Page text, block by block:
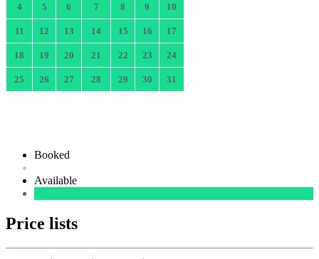
4 5 6 7 8 9 10
11 12 13 14 15 16 17
18 19 20 21 22 23 24
25 26 27 28 29 30 31
Booked
Available
Price lists